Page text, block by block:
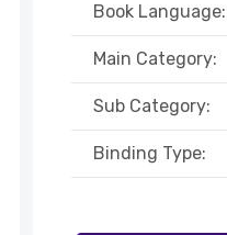
Book Language:
Main Category:
Sub Category:
Binding Type: